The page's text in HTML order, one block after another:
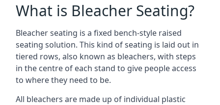
What is Bleacher Seating?
Bleacher seating is a fixed bench-style raised
seating solution. This kind of seating is laid out in
tiered rows, also known as bleachers, with steps
in the centre of each stand to give people access
to where they need to be.
All bleachers are made up of individual plastic